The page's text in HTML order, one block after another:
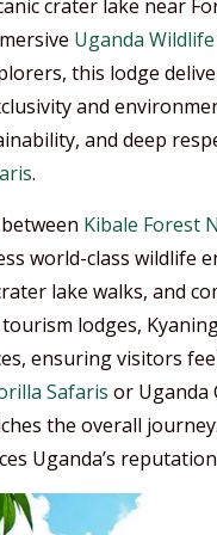
crater lake near
Uganda
this lodge
and
and deep
.
Kibale Forest
world-class wildlife
lake walks, and
lodges,
ensuring visitors
Safaris or Uganda
the overall
Uganda’s